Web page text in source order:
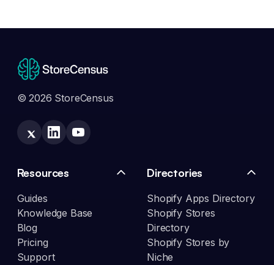
© 2026 StoreCensus
Resources
Guides
Knowledge Base
Blog
Pricing
Support
Directories
Shopify Apps Directory
Shopify Stores
Directory
Shopify Stores by
Niche